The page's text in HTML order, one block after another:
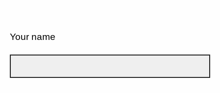
Your name